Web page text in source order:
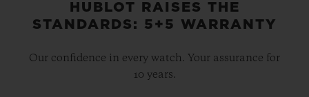
HUBLOT RAISES THE
STANDARDS: 5+5 WARRANTY
Our confidence in every watch. Your assurance for
10 years.